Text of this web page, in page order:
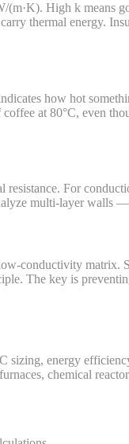
High k
thermal energy.
how hot
at 80°C, even
resistance. For
multi-layer
conductivity
The key is
energy
chemical